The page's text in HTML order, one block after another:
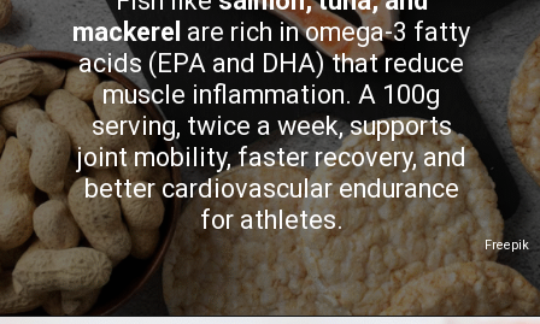
Freepik
mackerel are rich in omega-3 fatty
acids (EPA and DHA) that reduce
muscle inflammation. A 100g
serving, twice a week, supports
joint mobility, faster recovery, and
better cardiovascular endurance
for athletes.